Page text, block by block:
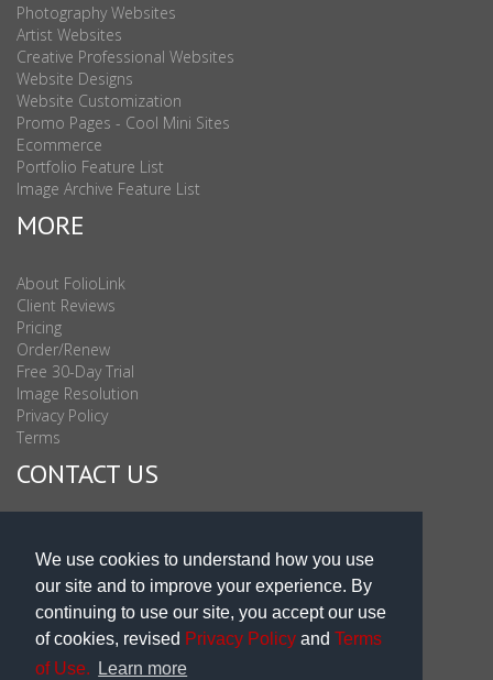
We use cookies to understand how you use
our site and to improve your experience. By
continuing to use our site, you accept our use
of cookies, revised Privacy Policy and Terms
of Use.
Learn more
Photography Websites
Artist Websites
Creative Professional Websites
Website Designs
Website Customization
Promo Pages - Cool Mini Sites
Ecommerce
Portfolio Feature List
Image Archive Feature List
MORE
About FolioLink
Client Reviews
Pricing
Order/Renew
Free 30-Day Trial
Image Resolution
Privacy Policy
Terms
CONTACT US
Sales & Support Int'l: 703-506-0878
Subscribe to Newsletter
Blog